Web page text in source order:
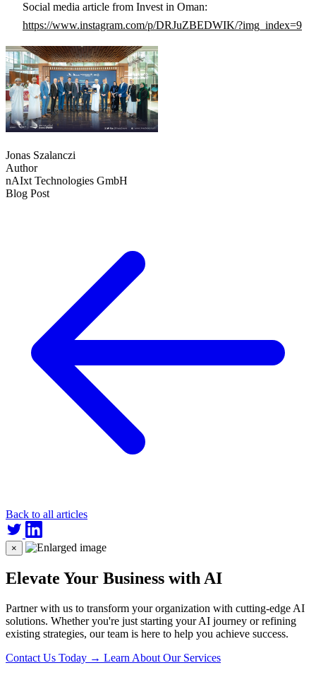
Social media article from Invest in Oman:
https://www.instagram.com/p/DRJuZBEDWIK/?img_index=9
Jonas Szalanczi
Author
nAIxt Technologies GmbH
Blog Post
Back to all articles
×
Elevate Your Business with AI
Partner with us to transform your organization with cutting-edge AI
solutions. Whether you're just starting your AI journey or refining
existing strategies, our team is here to help you achieve success.
Contact Us Today → Learn About Our Services